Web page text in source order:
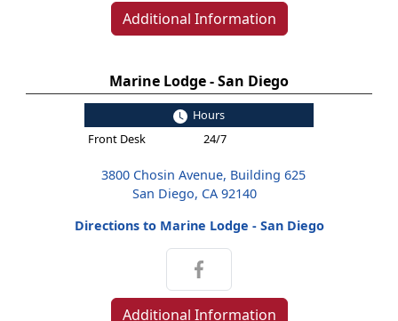
Additional Information
Marine Lodge - San Diego
Hours
Front Desk
24/7
3800 Chosin Avenue, Building 625
San Diego, CA 92140
Directions to Marine Lodge - San Diego
Additional Information